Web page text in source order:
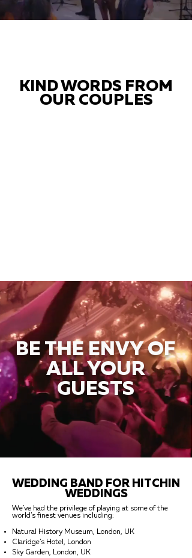
KIND WORDS FROM
OUR COUPLES
BE THE ENVY OF
ALL YOUR
GUESTS
WEDDING BAND FOR HITCHIN
WEDDINGS
We've had the privilege of playing at some of the
world's finest venues including:
Natural History Museum, London, UK
Claridge's Hotel, London
Sky Garden, London, UK